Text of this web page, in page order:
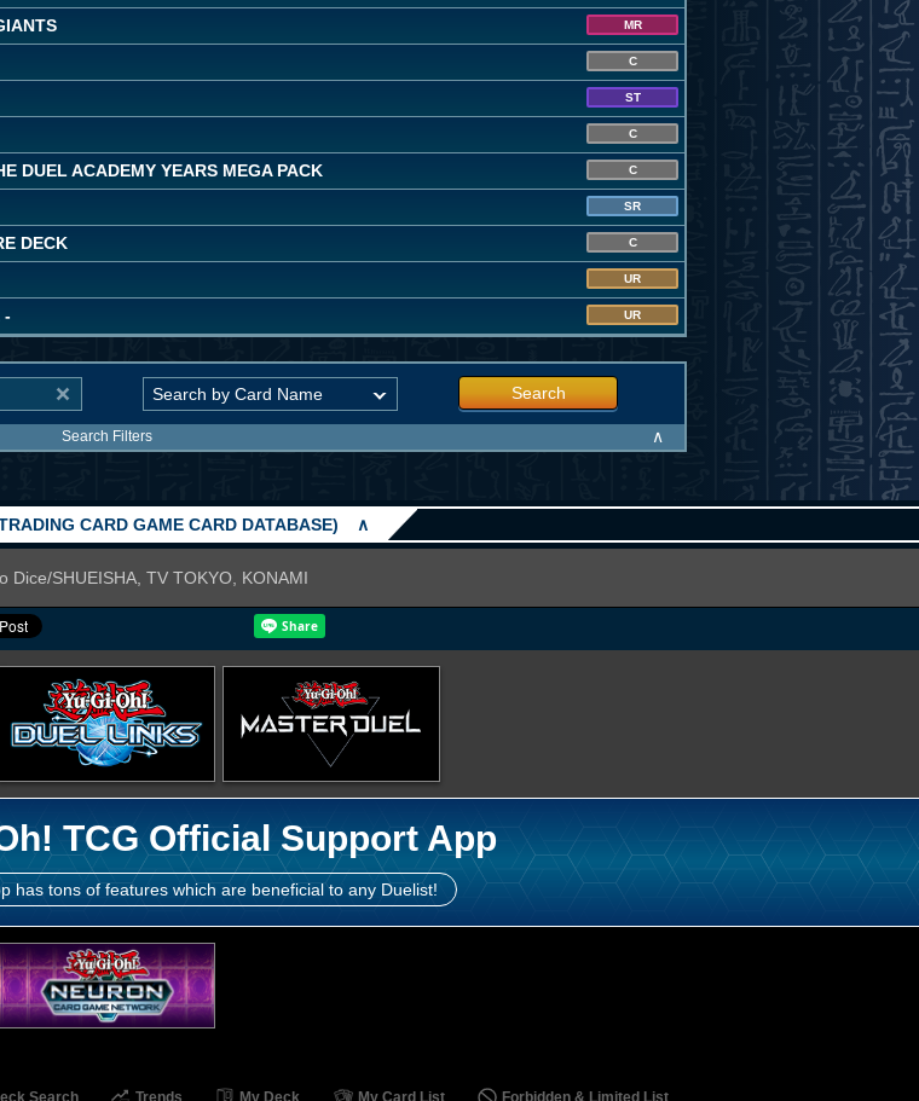
MR
C
ST
C
DUEL ACADEMY YEARS MEGA PACK C
SR
DECK C
UR
- UR
Search
Search Filters ∧
CARD GAME CARD DATABASE) ∧
Dice/SHUEISHA, TV TOKYO, KONAMI
TCG Official Support App
has tons of features which are beneficial to any Duelist!
Search Trends My Deck My Card List Forbidden & Limited List